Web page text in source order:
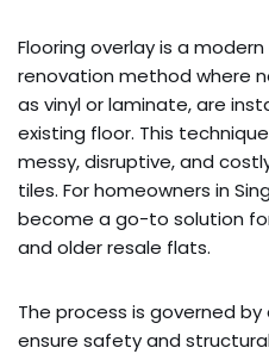
Flooring overlay is a
renovation method where
as vinyl or laminate, are
existing floor. This
messy, disruptive, and
tiles. For homeowners in
become a go-to solution
and older resale flats.
The process is governed
ensure safety and